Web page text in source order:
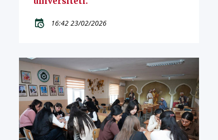
16:42 23/02/2026